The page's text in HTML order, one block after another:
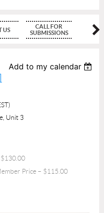
US
CALL FOR
SUBMISSIONS
Add to my calendar
Unit 3
Price – $115.00